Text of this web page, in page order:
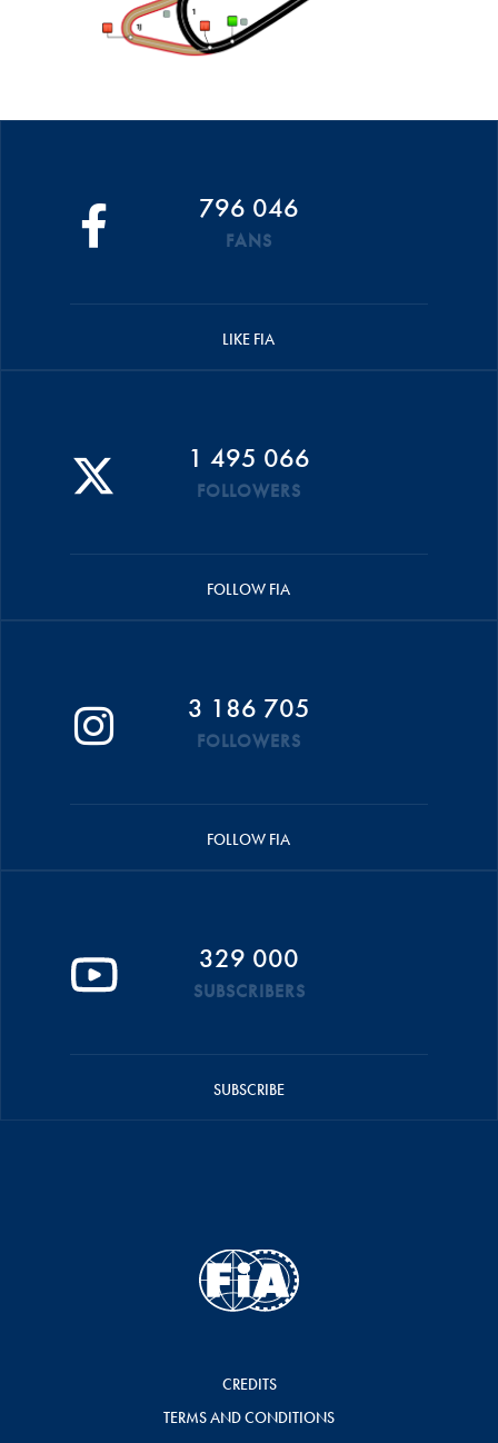
796 046
FANS
LIKE FIA
1 495 066
FOLLOWERS
FOLLOW FIA
3 186 705
FOLLOWERS
FOLLOW FIA
329 000
SUBSCRIBERS
SUBSCRIBE
CREDITS
TERMS AND CONDITIONS